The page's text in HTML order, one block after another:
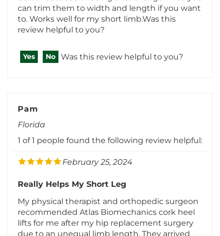
review helpful to you?
Yes No Was this review helpful to you?
February 25, 2024
Really Helps My Short Leg
recommended Atlas Biomechanics cork heel
lifts for me after my hip replacement surgery
due to an unequal limb length. They arrived
quickly, fits well in my shoes and makes a big
difference in my knee and lower back pain.